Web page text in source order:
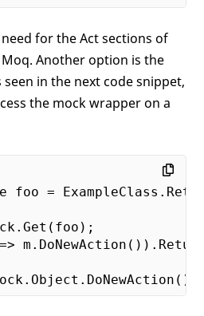
for the Act sections of
Another option is the
seen in the next code snippet,
the mock wrapper on a
foo =